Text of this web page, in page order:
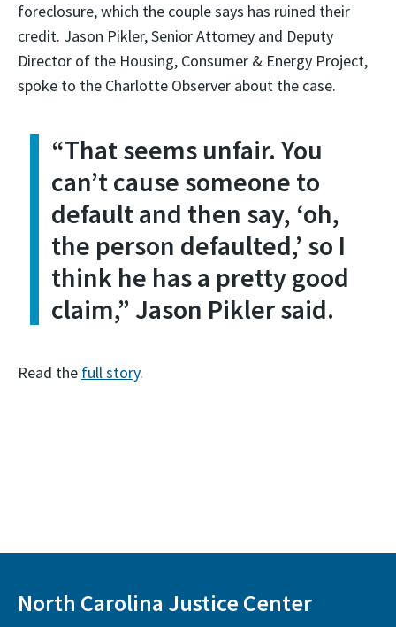
foreclosure, which the couple says has ruined their
credit. Jason Pikler, Senior Attorney and Deputy
Director of the Housing, Consumer & Energy Project,
spoke to the Charlotte Observer about the case.
“That seems unfair. You
can’t cause someone to
default and then say, ‘oh,
the person defaulted,’ so I
think he has a pretty good
claim,” Jason Pikler said.
Read the full story.
North Carolina Justice Center